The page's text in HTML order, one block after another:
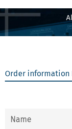
Order information
Name